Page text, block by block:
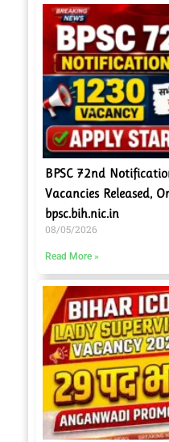
BPSC 72nd
Vacancies Released,
bpsc.bih.nic.in
08/05/2026
Read More »